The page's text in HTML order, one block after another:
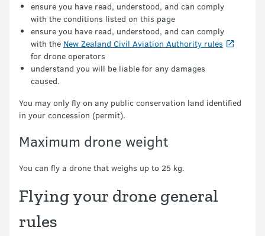
ensure you have read, understood, and can comply
with the conditions listed on this page
ensure you have read, understood, and can comply
with the New Zealand Civil Aviation Authority rules
for drone operators
understand you will be liable for any damages
caused.
You may only fly on any public conservation land identified
in your concession (permit).
Maximum drone weight
You can fly a drone that weighs up to 25 kg.
Flying your drone general
rules